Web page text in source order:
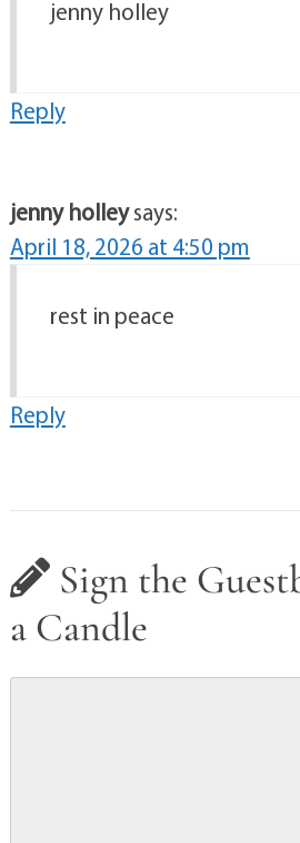
jenny holley
Reply
jenny holleysays:
April 18, 2026 at 4:50 pm
rest in peace
Reply
Sign the
a Candle